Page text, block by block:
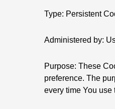
Type: Persistent
Administered by:
Purpose: These
preference. The
every time You use